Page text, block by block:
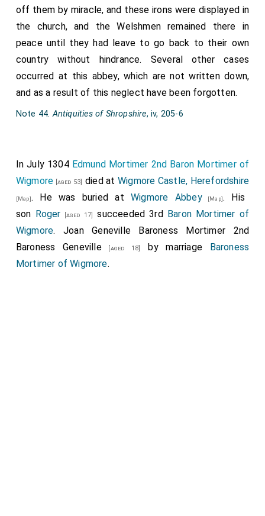
off them by miracle, and these irons were displayed in
the church, and the Welshmen remained there in
peace until they had leave to go back to their own
country without hindrance. Several other cases
occurred at this abbey, which are not written down,
and as a result of this neglect have been forgotten.
Note 44.Antiquities of Shropshire, iv, 205-6
In July 1304 Edmund Mortimer 2nd Baron Mortimer of
Wigmore [aged 53] died at Wigmore Castle, Herefordshire
[Map]. He was buried atWigmore Abbey[Map]. His
son Roger [aged 17] succeeded 3rd
Baron Mortimer of
Wigmore. Joan Geneville Baroness Mortimer 2nd
Baroness Geneville[aged 18] by marriage
Baroness
Mortimer of Wigmore.